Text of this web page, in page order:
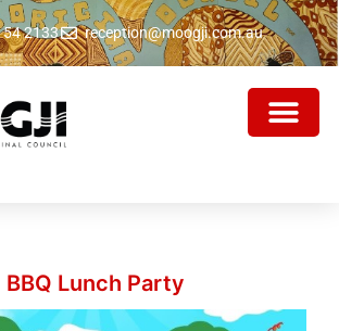
2133 reception@moogji.com.au
BBQ Lunch Party